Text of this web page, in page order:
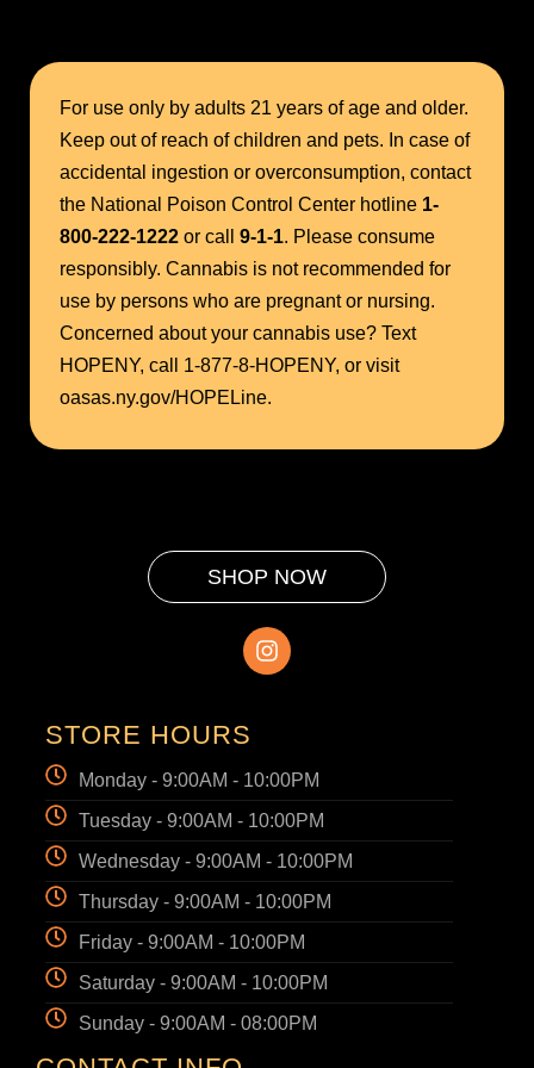
For use only by adults 21 years of age and older.
Keep out of reach of children and pets. In case of
accidental ingestion or overconsumption, contact
the National Poison Control Center hotline 1-
800-222-1222 or call 9-1-1. Please consume
responsibly. Cannabis is not recommended for
use by persons who are pregnant or nursing.
Concerned about your cannabis use? Text
HOPENY, call 1-877-8-HOPENY, or visit
oasas.ny.gov/HOPELine.
SHOP NOW
STORE HOURS
Monday - 9:00AM - 10:00PM
Tuesday - 9:00AM - 10:00PM
Wednesday - 9:00AM - 10:00PM
Thursday - 9:00AM - 10:00PM
Friday - 9:00AM - 10:00PM
Saturday - 9:00AM - 10:00PM
Sunday - 9:00AM - 08:00PM